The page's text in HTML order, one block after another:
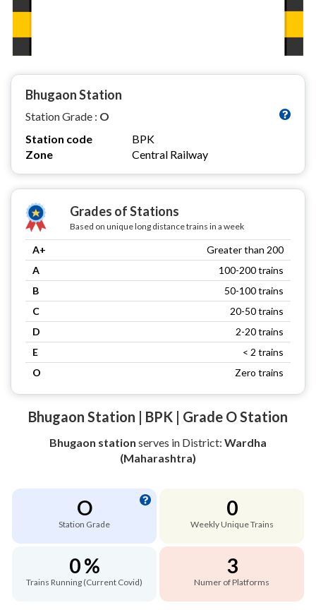
Bhugaon Station
Station Grade : O
Station code
BPK
Zone
Central Railway
Grades of Stations
Based on unique long distance trains in a week
A+
Greater than 200
A
100-200 trains
B
50-100 trains
C
20-50 trains
D
2-20 trains
E
< 2 trains
O
Zero trains
Bhugaon Station | BPK | Grade O Station
Bhugaon station serves in District: Wardha
(Maharashtra)
O
Station Grade
0
Weekly Unique Trains
0 %
Trains Running (Current Covid)
3
Numer of Platforms